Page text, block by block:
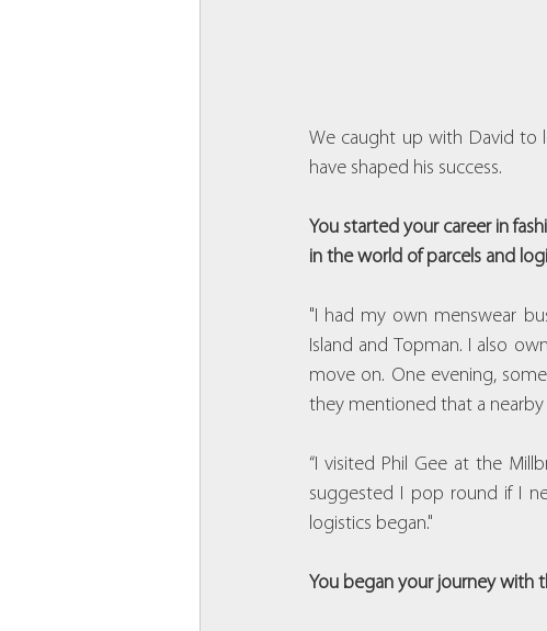
We caught up with David to
have shaped his success.
You started your career in
in the world of parcels and
"I had my own menswear
Island and Topman. I also
move on. One evening,
they mentioned that a nearby
“I visited Phil Gee at the
suggested I pop round if I
logistics began."
You began your journey with